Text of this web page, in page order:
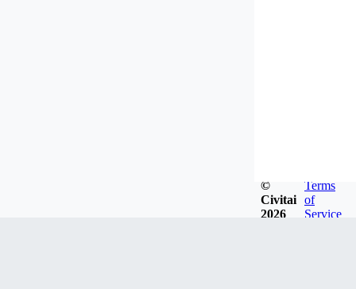
©
Civitai
2026
Terms
of
Service